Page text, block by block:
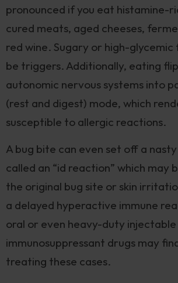
pronounced if you eat histamine-
cured meats, aged cheeses,
red wine. Sugary or high-glycemic
be triggers. Additionally, eating
autonomic nervous systems into
(rest and digest) mode, which
susceptible to allergic reactions.
A bug bite can even set off a
called an “id reaction” which may
the original bug site or skin
a delayed hyperactive immune
oral or even heavy-duty injectable
immunosuppressant drugs may
treating these cases.